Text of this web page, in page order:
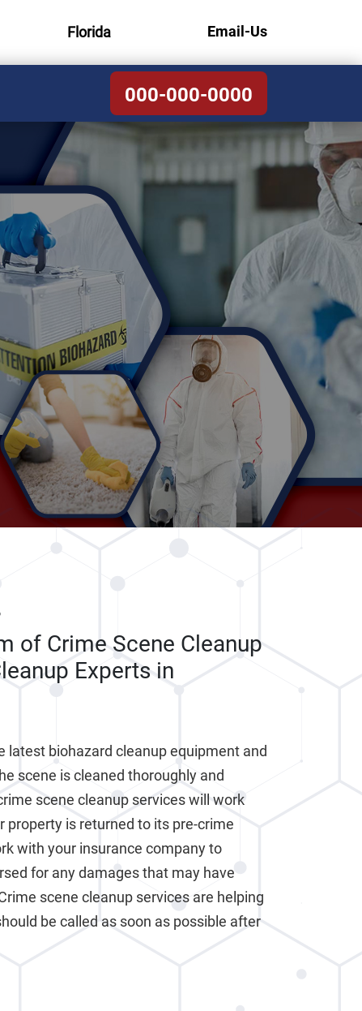
Florida Email-Us
000-000-0000
of Crime Scene Cleanup
Experts in
latest biohazard cleanup equipment and
scene is cleaned thoroughly and
scene cleanup services will work
property is returned to its pre-crime
with your insurance company to
for any damages that may have
scene cleanup services are helping
be called as soon as possible after